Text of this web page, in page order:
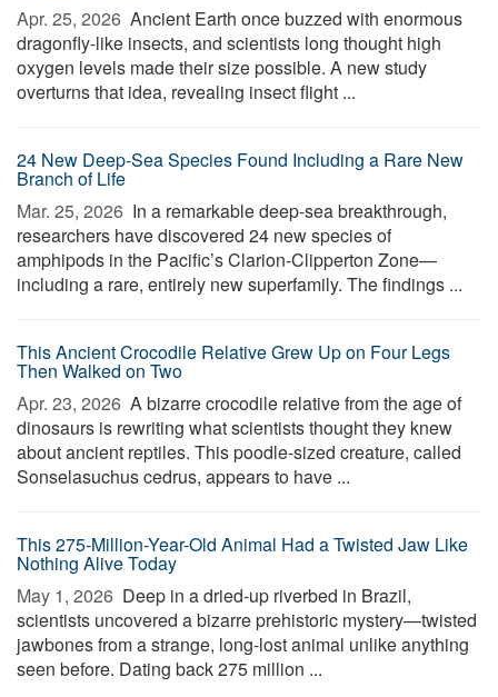
Apr. 25, 2026  Ancient Earth once buzzed with enormous
dragonfly-like insects, and scientists long thought high
oxygen levels made their size possible. A new study
overturns that idea, revealing insect flight ...
24 New Deep-Sea Species Found Including a Rare New
Branch of Life
Mar. 25, 2026  In a remarkable deep-sea breakthrough,
researchers have discovered 24 new species of
amphipods in the Pacific’s Clarion-Clipperton Zone—
including a rare, entirely new superfamily. The findings ...
This Ancient Crocodile Relative Grew Up on Four Legs
Then Walked on Two
Apr. 23, 2026  A bizarre crocodile relative from the age of
dinosaurs is rewriting what scientists thought they knew
about ancient reptiles. This poodle-sized creature, called
Sonselasuchus cedrus, appears to have ...
This 275-Million-Year-Old Animal Had a Twisted Jaw Like
Nothing Alive Today
May 1, 2026  Deep in a dried-up riverbed in Brazil,
scientists uncovered a bizarre prehistoric mystery—twisted
jawbones from a strange, long-lost animal unlike anything
seen before. Dating back 275 million ...